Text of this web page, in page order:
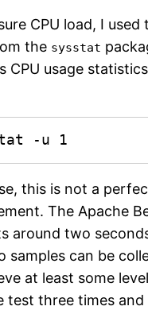
CPU load, I used
the sysstat
CPU usage
-u 1
this is not a
The Apache
around two
samples can be
at least some
test three times and